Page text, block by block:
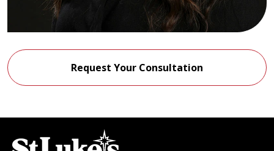
Request Your Consultation